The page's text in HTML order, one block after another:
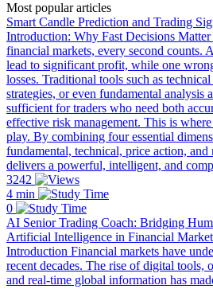
Most popular articles
Smart Candle Prediction and Trading
Introduction: Why Fast Decisions
financial markets, every second counts.
lead to significant profit, while one
losses. Traditional tools such as
strategies, or even fundamental analysis
sufficient for traders who need both
effective risk management. This is
play. By combining four essential
fundamental, technical, price action,
delivers a powerful, intelligent, and
3242
4 min
0
AI Senior Trading Coach: Bridging
Artificial Intelligence in Financial
Introduction Financial markets have
recent decades. The rise of digital tools,
and real-time global information has